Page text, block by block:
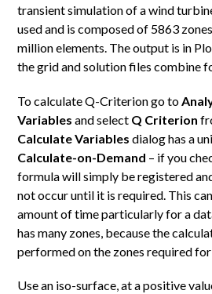
transient simulation of a wind
used and is composed of 5863
million elements. The output is in
the grid and solution files combine
To calculate Q-Criterion go to
Variables and select Q Criterion
Calculate Variables dialog has a
Calculate-on-Demand – if you
formula will simply be registered
not occur until it is required. This
amount of time particularly for a
has many zones, because the
performed on the zones required
Use an iso-surface, at a positive